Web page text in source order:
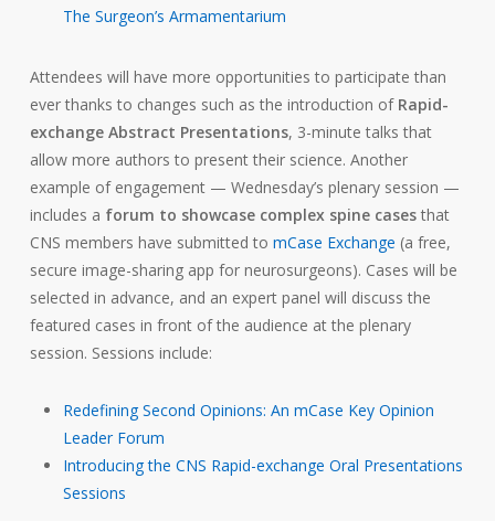
The Surgeon’s Armamentarium
Attendees will have more opportunities to participate than
ever thanks to changes such as the introduction of Rapid-
exchange Abstract Presentations, 3-minute talks that
allow more authors to present their science. Another
example of engagement — Wednesday’s plenary session —
includes a forum to showcase complex spine casesthat
CNS members have submitted to mCase Exchange (a free,
secure image-sharing app for neurosurgeons). Cases will be
selected in advance, and an expert panel will discuss the
featured cases in front of the audience at the plenary
session. Sessions include:
Redefining Second Opinions: An mCase Key Opinion
Leader Forum
Introducing the CNS Rapid-exchange Oral Presentations
Sessions